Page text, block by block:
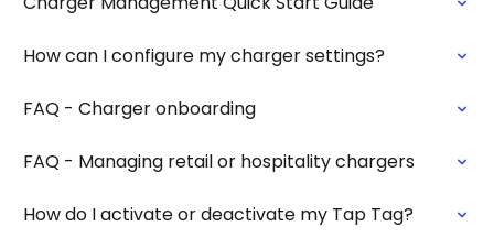
How can I configure my charger settings?
FAQ - Charger onboarding
FAQ - Managing retail or hospitality chargers
How do I activate or deactivate my Tap Tag?